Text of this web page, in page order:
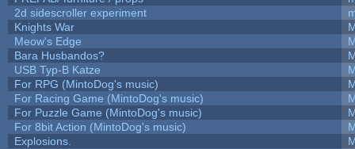
2d sidescroller experiment
Knights War
Meow's Edge
Bara Husbandos?
USB Typ-B Katze
For RPG (MintoDog's music)
For Racing Game (MintoDog's music)
For Puzzle Game (MintoDog's music)
For 8bit Action (MintoDog's music)
Explosions.